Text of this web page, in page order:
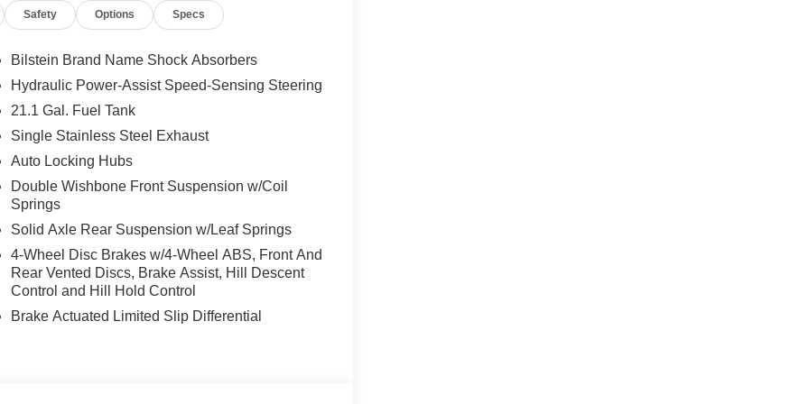
on this 2026 Nissan Frontier . This
you when you drift from your lane. Protect the
backup camera system. The rear parking
The system alerts you as you get
seamless smartphone integration. The vehicle
This vehicle offers Apple CarPlay for
are most comfortable in this vehicle. The fan
your preferred zone climate. This small pickup
Kit. Mud Flaps. **Equipment listed is based
the accuracy of the included equipment by
Safety Options Specs
Bilstein Brand Name Shock Absorbers
Hydraulic Power-Assist Speed-Sensing Steering
21.1 Gal. Fuel Tank
Single Stainless Steel Exhaust
Auto Locking Hubs
Double Wishbone Front Suspension w/Coil
Springs
Solid Axle Rear Suspension w/Leaf Springs
4-Wheel Disc Brakes w/4-Wheel ABS, Front And
Rear Vented Discs, Brake Assist, Hill Descent
Control and Hill Hold Control
Brake Actuated Limited Slip Differential